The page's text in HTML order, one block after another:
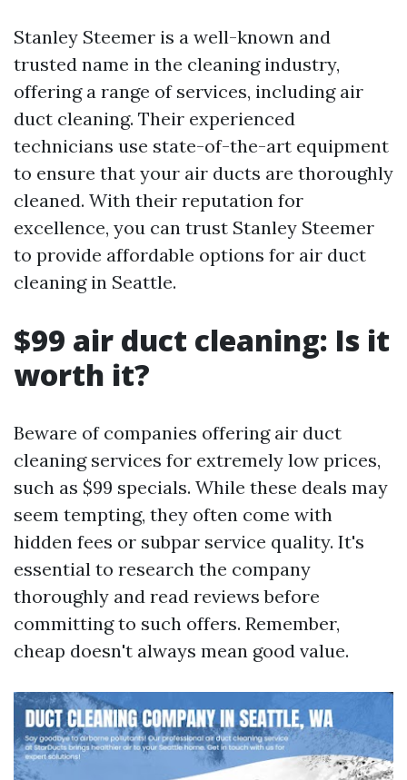
Stanley Steemer is a well-known and
trusted name in the cleaning industry,
offering a range of services, including air
duct cleaning. Their experienced
technicians use state-of-the-art equipment
to ensure that your air ducts are thoroughly
cleaned. With their reputation for
excellence, you can trust Stanley Steemer
to provide affordable options for air duct
cleaning in Seattle.
$99 air duct cleaning: Is it
worth it?
Beware of companies offering air duct
cleaning services for extremely low prices,
such as $99 specials. While these deals may
seem tempting, they often come with
hidden fees or subpar service quality. It's
essential to research the company
thoroughly and read reviews before
committing to such offers. Remember,
cheap doesn't always mean good value.